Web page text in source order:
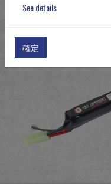
Parts & Accessories
Training System
Dealer
See details
確定